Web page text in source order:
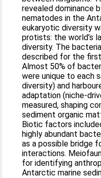
revealed dominance
nematodes in the
eukaryotic diversity
protists: the world’s
diversity. The
described for the
Almost 50% of
were unique to each
diversity) and
adaptation (niche-
measured, shaping
sediment organic
Biotic factors
highly abundant
as a possible bridge
interactions.
for identifying
Antarctic marine